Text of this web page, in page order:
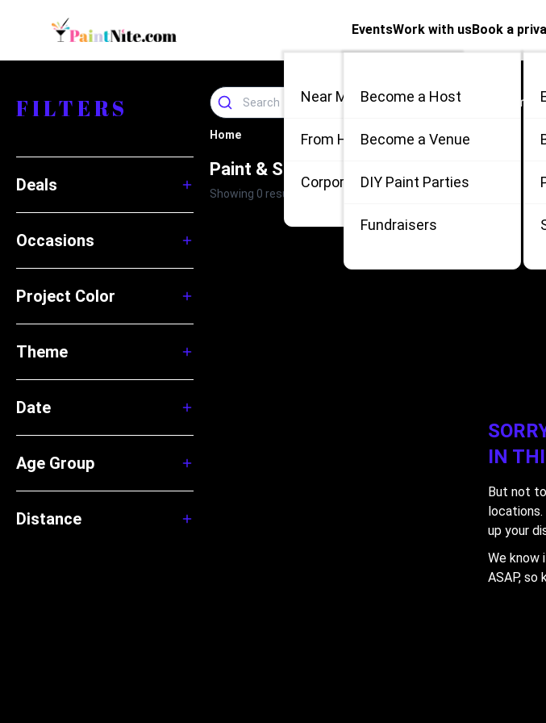
Events
Near Me
From Home
Corporate / Private
Work with us
Become a Host
Become a Venue
DIY Paint Parties
Fundraisers
Book a
FILTERS
Deals
Occasions
Project Color
Theme
Date
Age Group
Distance
Search In
Home
Paint & Sip Events in Columbus, Ohio
Showing 0 results
IN
But not
up your
We know
ASAP, so